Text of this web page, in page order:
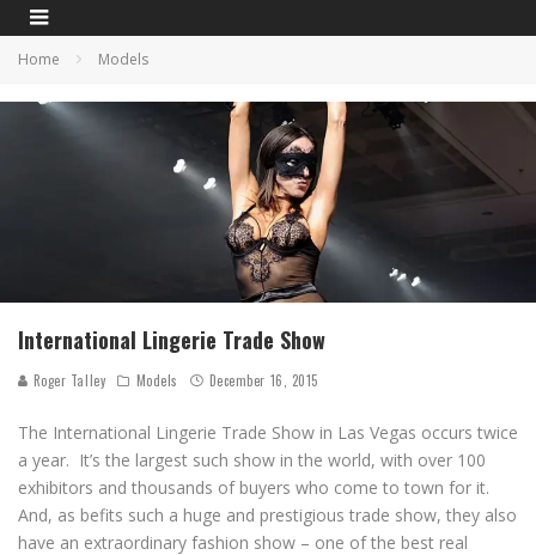
Home Models
International Lingerie Trade Show
Roger Talley Models December 16, 2015
The International Lingerie Trade Show in Las Vegas occurs twice
a year. It’s the largest such show in the world, with over 100
exhibitors and thousands of buyers who come to town for it.
And, as befits such a huge and prestigious trade show, they also
have an extraordinary fashion show – one of the best real